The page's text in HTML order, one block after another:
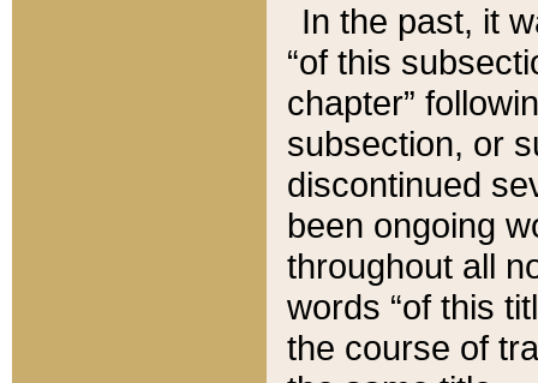
In the past, it
“of this
chapter”
subsection, or
discontinued
been ongoing
throughout all
words “of this
the course of